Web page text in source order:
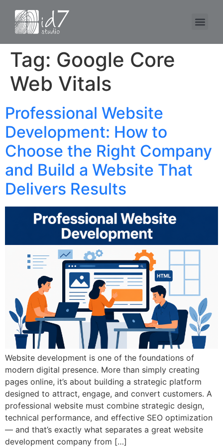
Tag: Google Core
Web Vitals
Professional Website
Development: How to
Choose the Right Company
and Build a Website That
Delivers Results
Website development is one of the foundations of
modern digital presence. More than simply creating
pages online, it’s about building a strategic platform
designed to attract, engage, and convert customers. A
professional website must combine strategic design,
technical performance, and effective SEO optimization
— and that’s exactly what separates a great website
development company from […]